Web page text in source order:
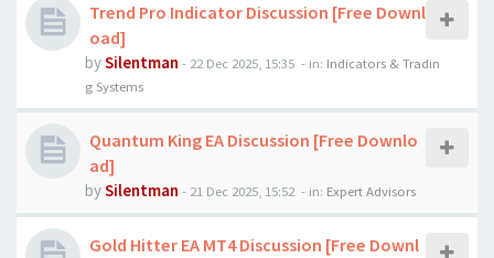
Trend Pro Indicator Discussion [Free Downl
oad]
bySilentman - 22 Dec 2025, 15:35 - in: Indicators & Tradin
g Systems
Quantum King EA Discussion [Free Downlo
ad]
bySilentman - 21 Dec 2025, 15:52 - in: Expert Advisors
Gold Hitter EA MT4 Discussion [Free Downl